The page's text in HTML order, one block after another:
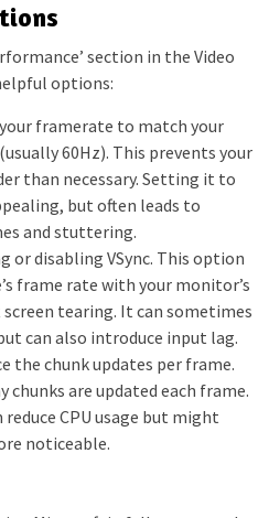
section in the Video
options:
framerate to match your
60Hz). This prevents your
than necessary. Setting it to
but often leads to
and stuttering.
or disabling VSync. This option
frame rate with your monitor’s
tearing. It can sometimes
can also introduce input lag.
the chunk updates per frame.
chunks are updated each frame.
CPU usage but might
noticeable.